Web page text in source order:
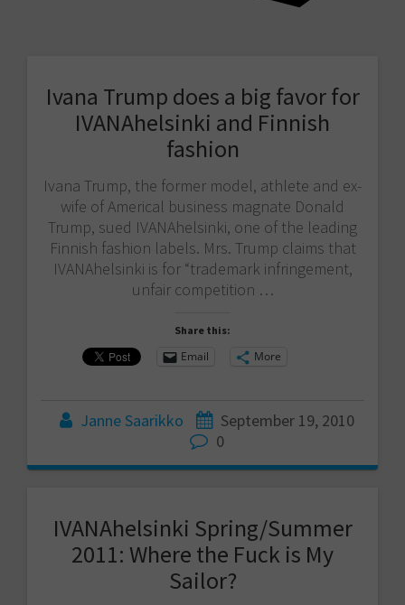
Ivana Trump does a big favor for
IVANAhelsinki and Finnish
fashion
Ivana Trump, the former model, athlete and ex-
wife of Americal business magnate Donald
Trump, sued IVANAhelsinki, one of the leading
Finnish fashion labels. Mrs. Trump claims that
IVANAhelsinki is for “trademark infringement,
unfair competition …
Share this:
Email More
Janne Saarikko
September 19, 2010
0
IVANAhelsinki Spring/Summer
2011: Where the Fuck is My
Sailor?